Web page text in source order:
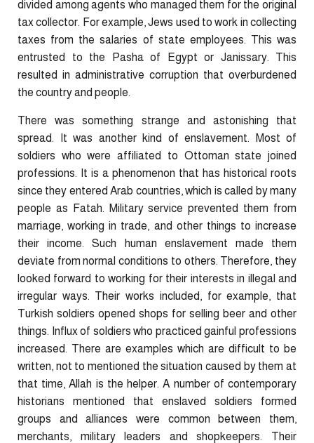
divided among agents who managed them for the original
tax collector. For example, Jews used to work in collecting
taxes from the salaries of state employees. This was
entrusted to the Pasha of Egypt or Janissary. This
resulted in administrative corruption that overburdened
the country and people.
There was something strange and astonishing that
spread. It was another kind of enslavement. Most of
soldiers who were affiliated to Ottoman state joined
professions. It is a phenomenon that has historical roots
since they entered Arab countries, which is called by many
people as Fatah. Military service prevented them from
marriage, working in trade, and other things to increase
their income. Such human enslavement made them
deviate from normal conditions to others. Therefore, they
looked forward to working for their interests in illegal and
irregular ways. Their works included, for example, that
Turkish soldiers opened shops for selling beer and other
things. Influx of soldiers who practiced gainful professions
increased. There are examples which are difficult to be
written, not to mentioned the situation caused by them at
that time, Allah is the helper. A number of contemporary
historians mentioned that enslaved soldiers formed
groups and alliances were common between them,
merchants, military leaders and shopkeepers. Their